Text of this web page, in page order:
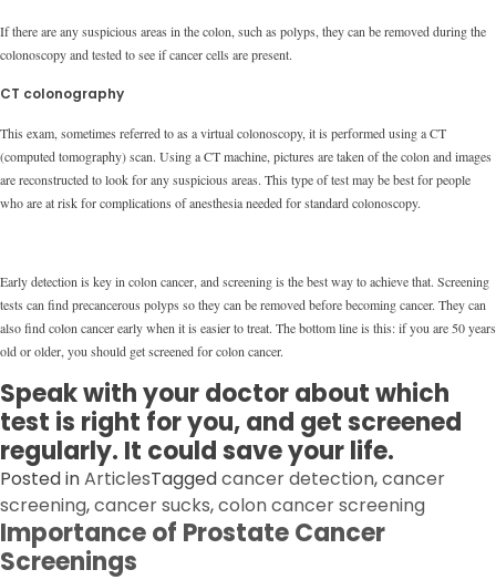
If there are any suspicious areas in the colon, such as polyps, they can be removed during the
colonoscopy and tested to see if cancer cells are present.
CT colonography
This exam, sometimes referred to as a virtual colonoscopy, it is performed using a CT
(computed tomography) scan. Using a CT machine, pictures are taken of the colon and images
are reconstructed to look for any suspicious areas. This type of test may be best for people
who are at risk for complications of anesthesia needed for standard colonoscopy.
Early detection is key in colon cancer, and screening is the best way to achieve that. Screening
tests can find precancerous polyps so they can be removed before becoming cancer. They can
also find colon cancer early when it is easier to treat. The bottom line is this: if you are 50 years
old or older, you should get screened for colon cancer.
Speak with your doctor about which
test is right for you, and get screened
regularly. It could save your life.
Posted inArticlesTaggedcancer detection,cancer
screening,cancer sucks,colon cancer screening
Importance of Prostate Cancer
Screenings